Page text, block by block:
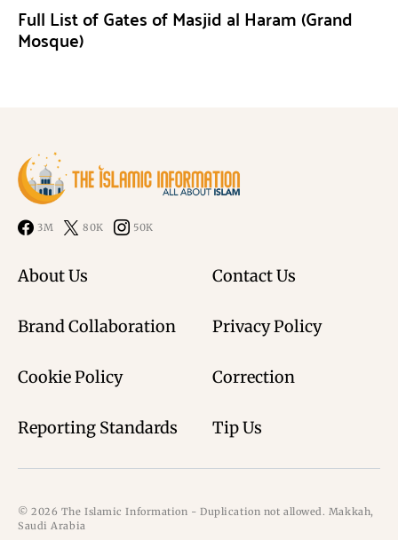
Full List of Gates of Masjid al Haram (Grand
Mosque)
3M 80K 50K
About Us Contact Us
Brand Collaboration Privacy Policy
Cookie Policy Correction
Reporting Standards Tip Us
© 2026 The Islamic Information - Duplication not allowed. Makkah,
Saudi Arabia